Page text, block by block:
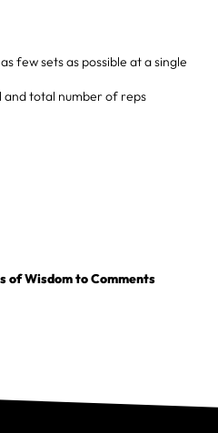
few sets as possible at a single
total number of reps
of Wisdom to Comments